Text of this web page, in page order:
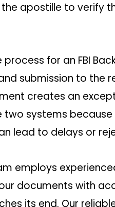
apostille to verify
process for an FBI
submission to the
creates an
two systems
lead to delays or
employs
documents with
its end. Our